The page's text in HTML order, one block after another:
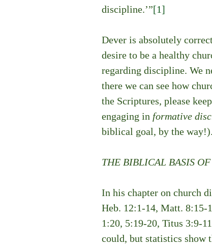
discipline.’”[1]
Dever is absolutely
desire to be a healthy
regarding discipline. We
there we can see how
the Scriptures, please
engaging in formative
biblical goal, by the way!).
THE BIBLICAL BASIS
In his chapter on church
Heb. 12:1-14, Matt. 8:15-
1:20, 5:19-20, Titus 3:9-
could, but statistics show